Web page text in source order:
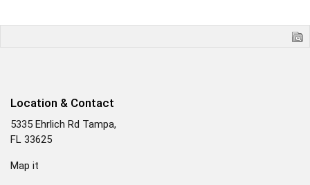
Location & Contact
5335 Ehrlich Rd Tampa,
FL 33625
Map it